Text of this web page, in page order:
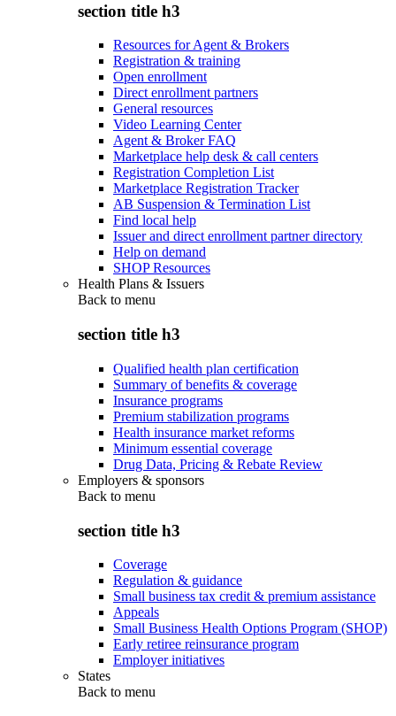
section title h3
Resources for Agent & Brokers
Registration & training
Open enrollment
Direct enrollment partners
General resources
Video Learning Center
Agent & Broker FAQ
Marketplace help desk & call centers
Registration Completion List
Marketplace Registration Tracker
AB Suspension & Termination List
Find local help
Issuer and direct enrollment partner directory
Help on demand
SHOP Resources
Health Plans & Issuers
Back to menu
section title h3
Qualified health plan certification
Summary of benefits & coverage
Insurance programs
Premium stabilization programs
Health insurance market reforms
Minimum essential coverage
Drug Data, Pricing & Rebate Review
Employers & sponsors
Back to menu
section title h3
Coverage
Regulation & guidance
Small business tax credit & premium assistance
Appeals
Small Business Health Options Program (SHOP)
Early retiree reinsurance program
Employer initiatives
States
Back to menu